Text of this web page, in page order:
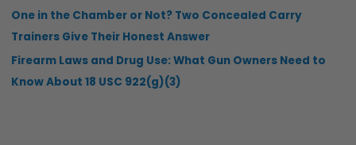
One in the Chamber or Not? Two Concealed Carry
Trainers Give Their Honest Answer
Firearm Laws and Drug Use: What Gun Owners Need to
Know About 18 USC 922(g)(3)